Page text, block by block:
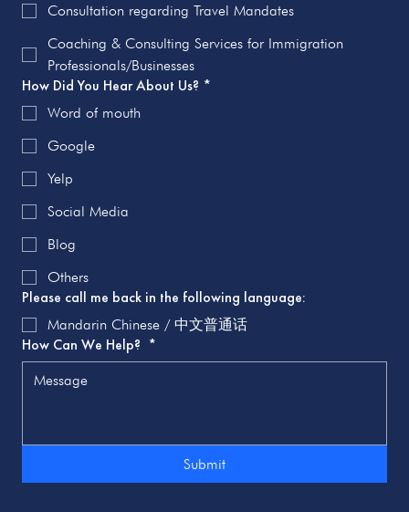
Consultation regarding Travel Mandates
Coaching & Consulting Services for Immigration
Professionals/Businesses
How Did You Hear About Us? *
Word of mouth
Google
Yelp
Social Media
Blog
Others
Please call me back in the following language:
Mandarin Chinese / 中文普通话
How Can We Help? *
Submit